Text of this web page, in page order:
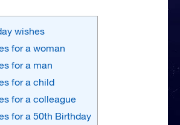
wishes
for a woman
for a man
for a child
for a colleague
for a 50th Birthday